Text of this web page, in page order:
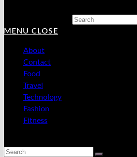
MENU CLOSE
About
Contact
Food
Travel
Technology
Fashion
Fitness